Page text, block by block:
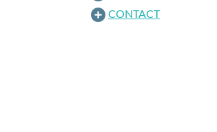
CONTACT